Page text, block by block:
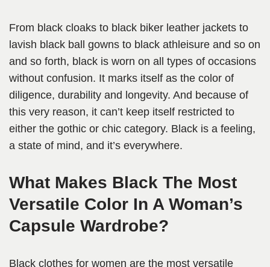
From black cloaks to black biker leather jackets to
lavish black ball gowns to black athleisure and so on
and so forth, black is worn on all types of occasions
without confusion. It marks itself as the color of
diligence, durability and longevity. And because of
this very reason, it can’t keep itself restricted to
either the gothic or chic category. Black is a feeling,
a state of mind, and it’s everywhere.
What Makes Black The Most
Versatile Color In A Woman’s
Capsule Wardrobe?
Black clothes for women are the most versatile